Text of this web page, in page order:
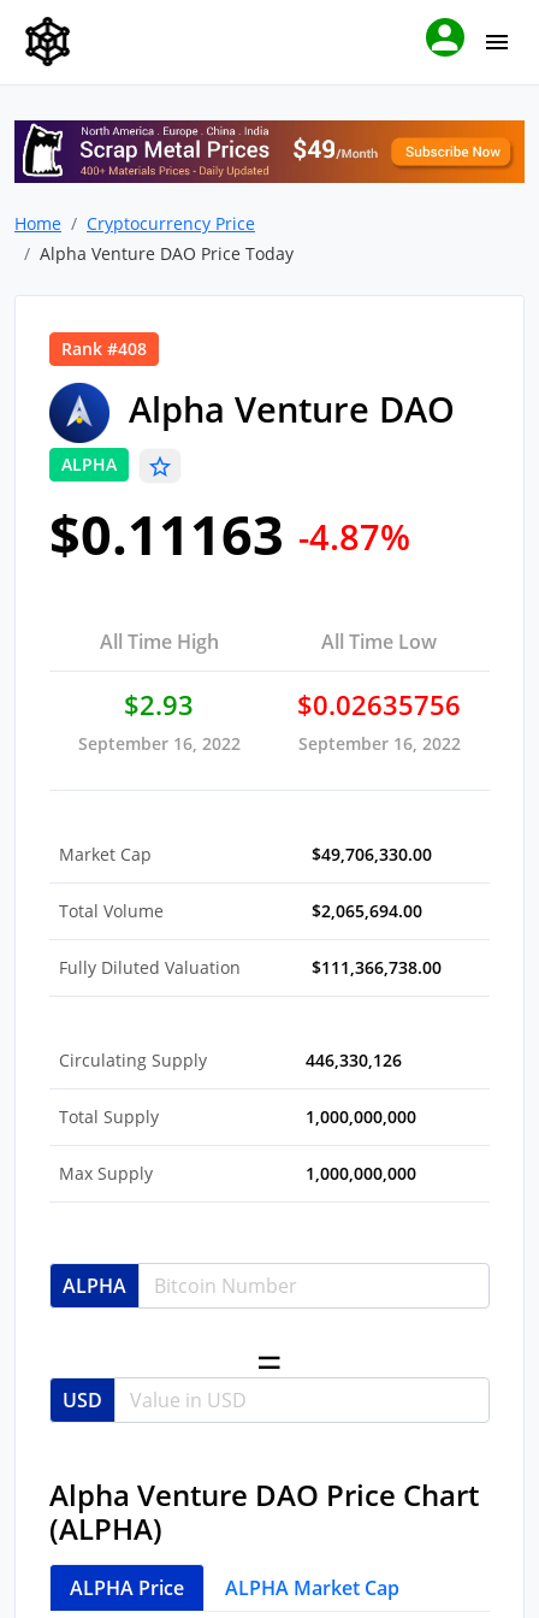
Home
Cryptocurrency Price
Alpha Venture DAO Price Today
Rank #408
Alpha Venture DAO
ALPHA
$0.11163 -4.87%
All Time High All Time Low
$2.93
September 16, 2022
$0.02635756
September 16, 2022
Market Cap $49,706,330.00
Total Volume $2,065,694.00
Fully Diluted Valuation $111,366,738.00
Circulating Supply 446,330,126
Total Supply 1,000,000,000
Max Supply 1,000,000,000
ALPHA
USD
Alpha Venture DAO Price Chart
(ALPHA)
ALPHA Price ALPHA Market Cap